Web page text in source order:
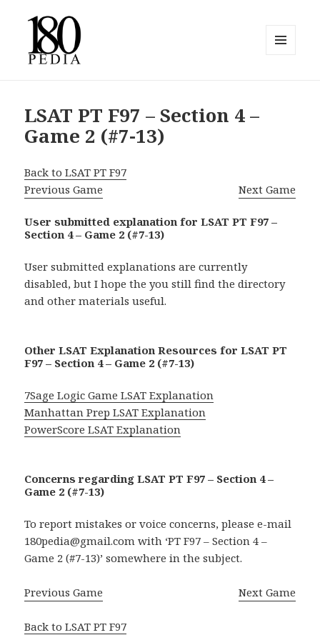
LSAT PT F97 – Section 4 –
Game 2 (#7-13)
Back to LSAT PT F97
Previous Game
Next Game
User submitted explanation for LSAT PT F97 –
Section 4 – Game 2 (#7-13)
User submitted explanations are currently
disabled, but I hope the you still find the directory
and other materials useful.
Other LSAT Explanation Resources for LSAT PT
F97 – Section 4 – Game 2 (#7-13)
7Sage Logic Game LSAT Explanation
Manhattan Prep LSAT Explanation
PowerScore LSAT Explanation
Concerns regarding LSAT PT F97 – Section 4 –
Game 2 (#7-13)
To report mistakes or voice concerns, please e-mail
180pedia@gmail.com with ‘PT F97 – Section 4 –
Game 2 (#7-13)’ somewhere in the subject.
Previous Game Next Game
Back to LSAT PT F97